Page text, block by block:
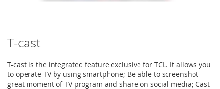
T-cast
T-cast is the integrated feature exclusive for TCL. It allows you
to operate TV by using smartphone; Be able to screenshot
great moment of TV program and share on social media; Cast